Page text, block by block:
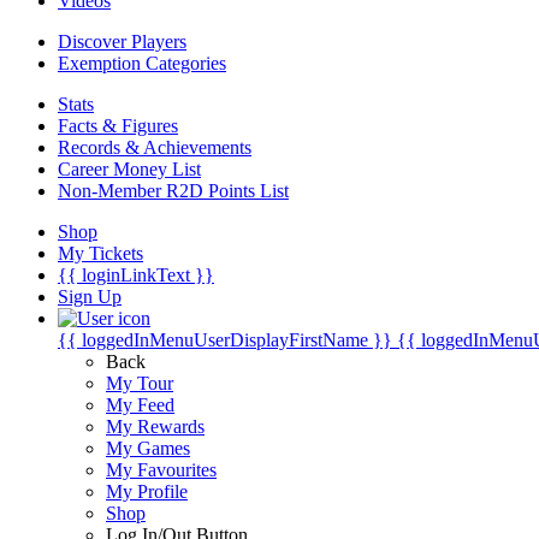
Discover Players
Exemption Categories
Stats
Facts & Figures
Records & Achievements
Career Money List
Non-Member R2D Points List
Shop
My Tickets
{{ loginLinkText }}
Sign Up
{{ loggedInMenuUserDisplayFirstName }} {{
Back
My Tour
My Feed
My Rewards
My Games
My Favourites
My Profile
Shop
Log In/Out Button